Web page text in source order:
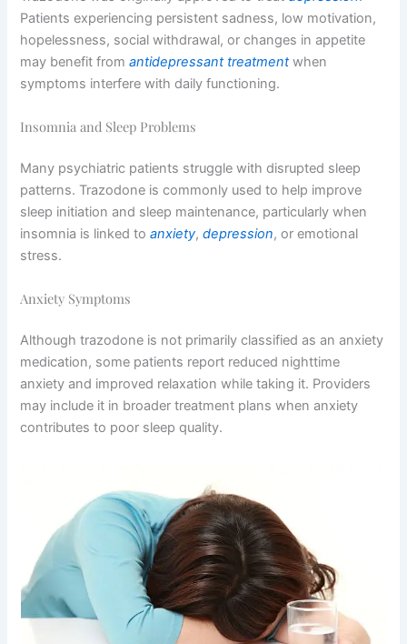
Patients experiencing persistent sadness, low motivation,
hopelessness, social withdrawal, or changes in appetite
may benefit fromantidepressant treatmentwhen
symptoms interfere with daily functioning.
Insomnia and Sleep Problems
Many psychiatric patients struggle with disrupted sleep
patterns. Trazodone is commonly used to help improve
sleep initiation and sleep maintenance, particularly when
insomnia is linked toanxiety,depression, or emotional
stress.
Anxiety Symptoms
Although trazodone is not primarily classified as an anxiety
medication, some patients report reduced nighttime
anxiety and improved relaxation while taking it. Providers
may include it in broader treatment plans when anxiety
contributes to poor sleep quality.